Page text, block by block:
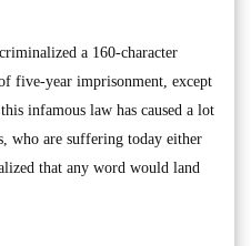
a 160-character
five-year imprisonment, except
infamous law has caused a lot
who are suffering today either
that any word would land